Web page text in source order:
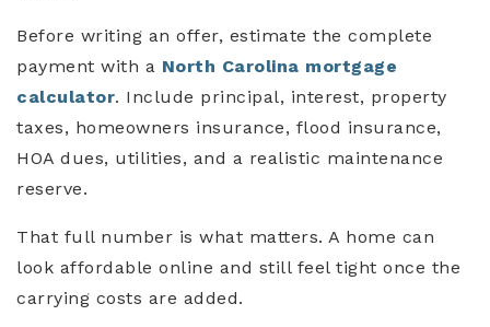
Before writing an offer, estimate the complete
payment with a North Carolina mortgage
calculator. Include principal, interest, property
taxes, homeowners insurance, flood insurance,
HOA dues, utilities, and a realistic maintenance
reserve.
That full number is what matters. A home can
look affordable online and still feel tight once the
carrying costs are added.